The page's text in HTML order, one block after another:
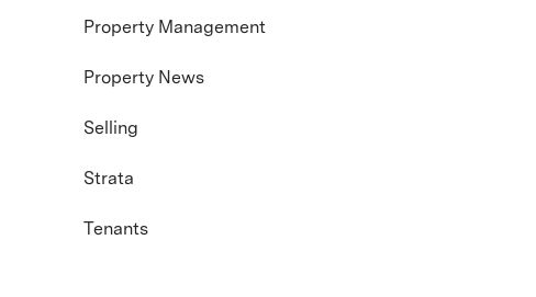
Property Management
Property News
Selling
Strata
Tenants